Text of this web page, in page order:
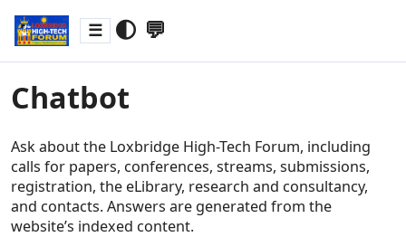
☰ 🌓 💬
Chatbot
Ask about the Loxbridge High-Tech Forum, including
calls for papers, conferences, streams, submissions,
registration, the eLibrary, research and consultancy,
and contacts. Answers are generated from the
website’s indexed content.